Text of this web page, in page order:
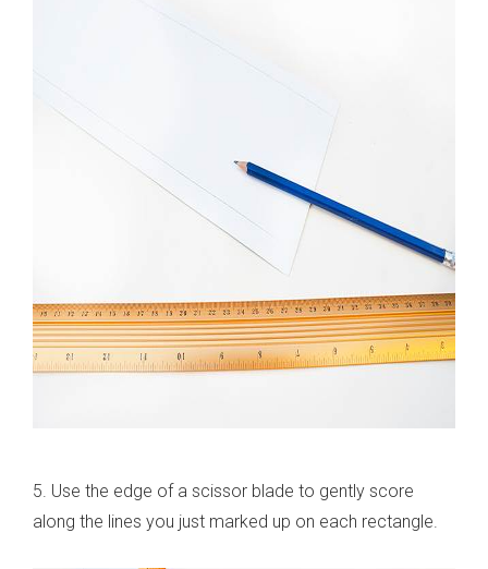
5. Use the edge of a scissor blade to gently score
along the lines you just marked up on each rectangle.